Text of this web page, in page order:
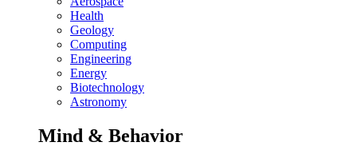
Health
Geology
Computing
Engineering
Energy
Biotechnology
Astronomy
Mind & Behavior